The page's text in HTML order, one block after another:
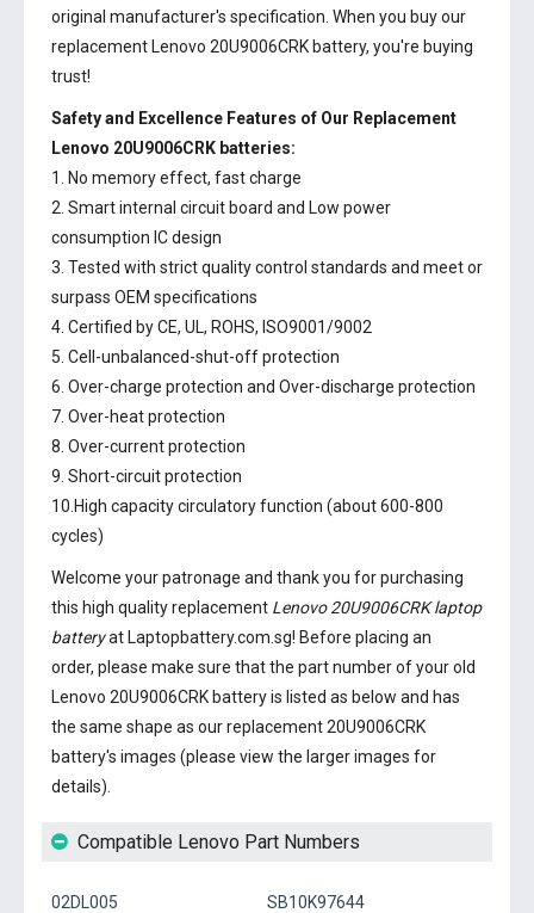
original manufacturer's specification. When you buy our
replacement Lenovo 20U9006CRK battery, you're buying
trust!
Safety and Excellence Features of Our Replacement
Lenovo 20U9006CRK batteries:
1. No memory effect, fast charge
2. Smart internal circuit board and Low power
consumption IC design
3. Tested with strict quality control standards and meet or
surpass OEM specifications
4. Certified by CE, UL, ROHS, ISO9001/9002
5. Cell-unbalanced-shut-off protection
6. Over-charge protection and Over-discharge protection
7. Over-heat protection
8. Over-current protection
9. Short-circuit protection
10.High capacity circulatory function (about 600-800
cycles)
Welcome your patronage and thank you for purchasing
this high quality replacement Lenovo 20U9006CRK laptop
batteryat Laptopbattery.com.sg! Before placing an
order, please make sure that the part number of your old
Lenovo 20U9006CRK batteryis listed as below and has
the same shape as our replacement 20U9006CRK
battery's images (please view the larger images for
details).
Compatible Lenovo Part Numbers
02DL005 SB10K97644